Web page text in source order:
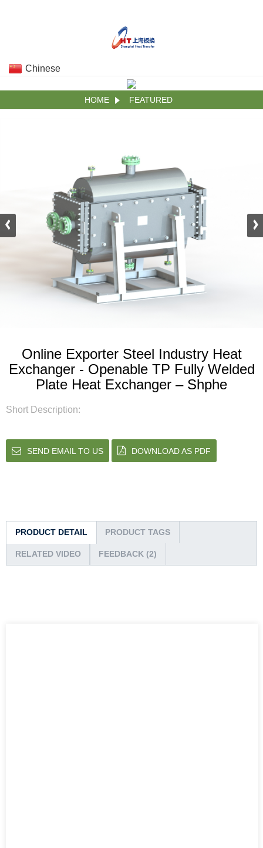
Chinese
HOME FEATURED
Online Exporter Steel Industry Heat
Exchanger - Openable TP Fully Welded
Plate Heat Exchanger – Shphe
Short Description:
SEND EMAIL TO US DOWNLOAD AS PDF
PRODUCT DETAIL PRODUCT TAGS
RELATED VIDEO FEEDBACK (2)